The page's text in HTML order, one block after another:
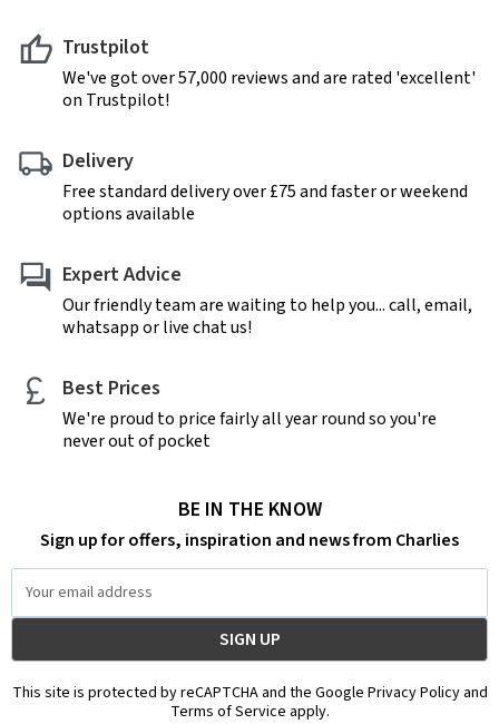
Trustpilot
We've got over 57,000 reviews and are rated 'excellent'
on Trustpilot!
Delivery
Free standard delivery over £75 and faster or weekend
options available
Expert Advice
Our friendly team are waiting to help you... call, email,
whatsapp or live chat us!
Best Prices
We're proud to price fairly all year round so you're
never out of pocket
BE IN THE KNOW
Sign up for offers, inspiration and news from Charlies
Address
This site is protected by reCAPTCHA and the Google Privacy Policy and
Terms of Service apply.